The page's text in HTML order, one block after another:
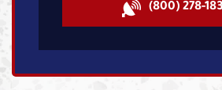
(800) 278-